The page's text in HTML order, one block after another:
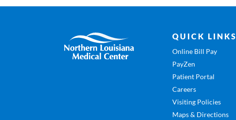
QUICK LINKS
Online Bill Pay
PayZen
Patient Portal
Careers
Visiting Policies
Maps & Directions